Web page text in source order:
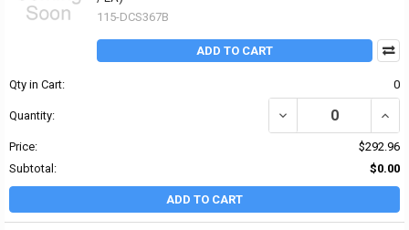
115-DCS367B
ADD TO CART
Qty in Cart: 0
Quantity: DECREASE QUANTITY
Price:
$292.96
Subtotal:
$0.00
ADD TO CART